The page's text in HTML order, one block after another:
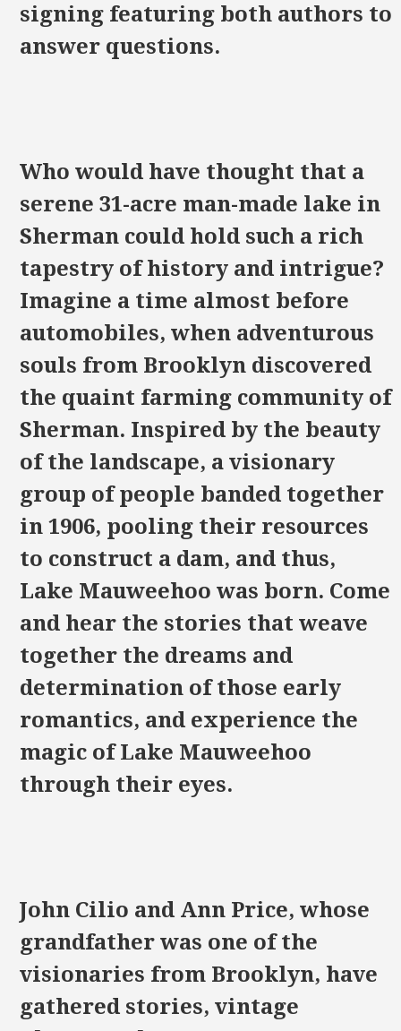
signing featuring both authors to
answer questions.
Who would have thought that a
serene 31-acre man-made lake in
Sherman could hold such a rich
tapestry of history and intrigue?
Imagine a time almost before
automobiles, when adventurous
souls from Brooklyn discovered
the quaint farming community of
Sherman. Inspired by the beauty
of the landscape, a visionary
group of people banded together
in 1906, pooling their resources
to construct a dam, and thus,
Lake Mauweehoo was born. Come
and hear the stories that weave
together the dreams and
determination of those early
romantics, and experience the
magic of Lake Mauweehoo
through their eyes.
John Cilio and Ann Price, whose
grandfather was one of the
visionaries from Brooklyn, have
gathered stories, vintage